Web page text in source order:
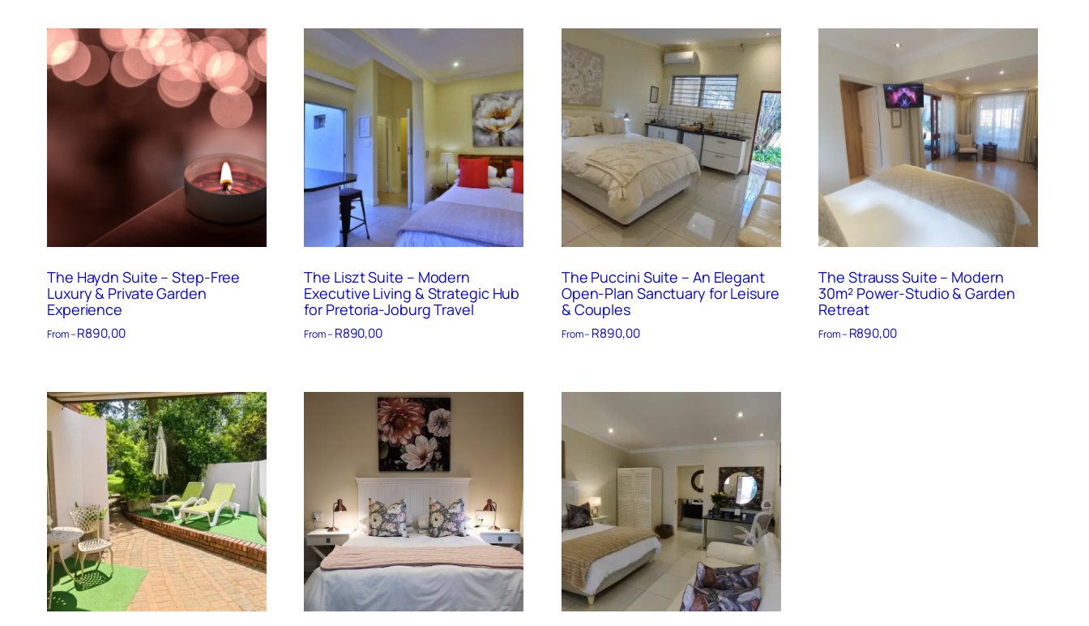
The Haydn Suite – Step-Free
Luxury & Private Garden
Experience
From –R890,00
The Liszt Suite – Modern
Executive Living & Strategic Hub
for Pretoria-Joburg Travel
From – R890,00
The Puccini Suite – An Elegant
Open-Plan Sanctuary for Leisure
& Couples
From – R890,00
The Strauss Suite – Modern
30m² Power-Studio & Garden
Retreat
From – R890,00